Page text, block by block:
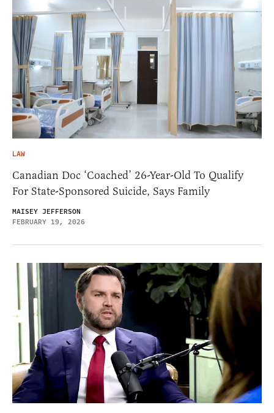
LAW
Canadian Doc ‘Coached’ 26-Year-Old To Qualify
For State-Sponsored Suicide, Says Family
MAISEY JEFFERSON
FEBRUARY 19, 2026